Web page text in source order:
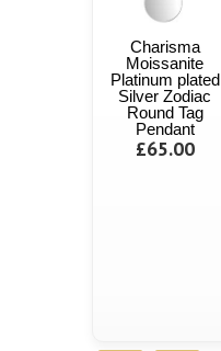
Charisma
Moissanite
Platinum plated
Silver Zodiac
Round Tag
Pendant
£65.00